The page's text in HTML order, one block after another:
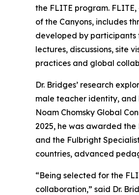
the FLITE program.
of the Canyons, includes
developed by participants
lectures, discussions, site
practices and global
Dr. Bridges’ research
male teacher identity, and
Noam Chomsky Global
2025, he was awarded
and the Fulbright
countries, advanced
“Being selected for the
collaboration,” said Dr.